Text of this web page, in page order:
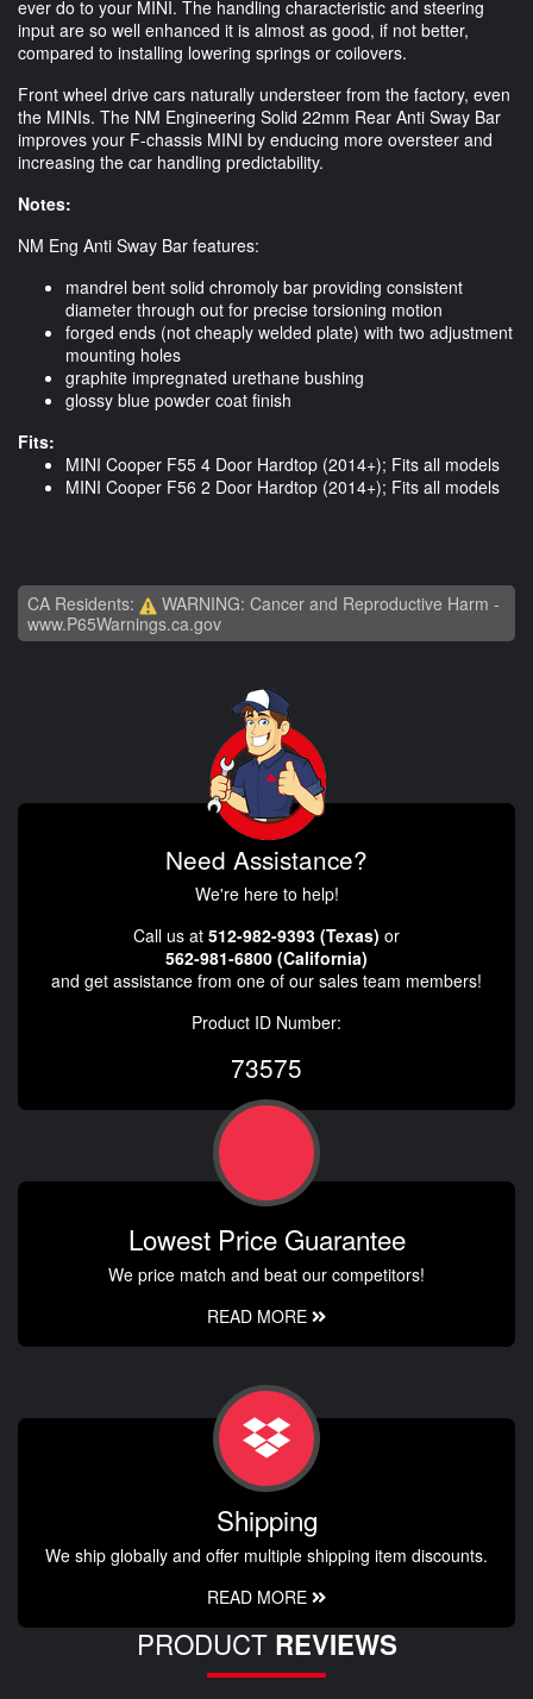
ever do to your MINI. The handling characteristic and steering
input are so well enhanced it is almost as good, if not better,
compared to installing lowering springs or coilovers.
Front wheel drive cars naturally understeer from the factory, even
the MINIs. The NM Engineering Solid 22mm Rear Anti Sway Bar
improves your F-chassis MINI by enducing more oversteer and
increasing the car handling predictability.
Notes:
NM Eng Anti Sway Bar features:
mandrel bent solid chromoly bar providing consistent
diameter through out for precise torsioning motion
forged ends (not cheaply welded plate) with two adjustment
mounting holes
graphite impregnated urethane bushing
glossy blue powder coat finish
Fits:
MINI Cooper F55 4 Door Hardtop (2014+); Fits all models
MINI Cooper F56 2 Door Hardtop (2014+); Fits all models
CA Residents:
WARNING: Cancer and Reproductive Harm -
www.P65Warnings.ca.gov
Need Assistance?
We're here to help!
Call us at 512-982-9393 (Texas) or
562-981-6800 (California)
and get assistance from one of our sales team members!
Product ID Number:
73575
Lowest Price Guarantee
We price match and beat our competitors!
READ MORE
Shipping
We ship globally and offer multiple shipping item discounts.
READ MORE
PRODUCT REVIEWS